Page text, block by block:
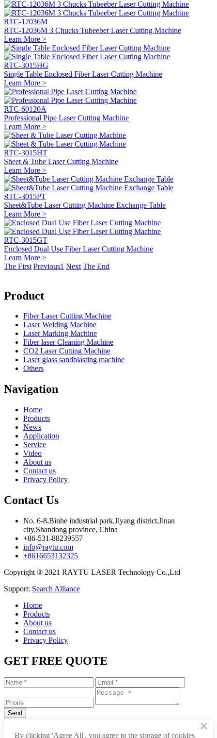
RTC-12036M
RTC-12036M 3 Chucks Tubeeber Laser Cutting Machine
Learn More >
RTC-3015HG
Single Table Enclosed Fiber Laser Cutting Machine
Learn More >
RTC-60120A
Professional Pipe Laser Cutting Machine
Learn More >
RTC-3015HT
Sheet & Tube Laser Cutting Machine
Learn More >
RTC-3015PT
Sheet&Tube Laser Cutting Machine Exchange Table
Learn More >
RTC-3015GT
Enclosed Dual Use Fiber Laser Cutting Machine
Learn More >
The First Previous1 Next The End
Product
Fiber Laser Cutting Machine
Laser Welding Machine
Laser Marking Machine
Fiber laser Cleaning Machine
CO2 Laser Cutting Machine
Laser glass sandblasting machine
Others
Navigation
Home
Products
News
Application
Service
Video
About us
Contact us
Privacy Policy
Contact Us
No. 6-8,Binhe industrial park,Jiyang district,Jinan
city,Shandong province, China
+86-531-88239557
info@raytu.com
+8616653132325
Copyright ® 2021 RAYTU LASER Technology Co.,Ltd
Support: Search Alliance
Home
Products
About us
Contact us
Privacy Policy
GET FREE QUOTE
×
By clicking 'Agree All', you agree to the storage of cookies